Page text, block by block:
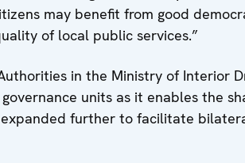
may benefit from good
of local public services.”
in the Ministry of Interior
units as it enables the
further to facilitate